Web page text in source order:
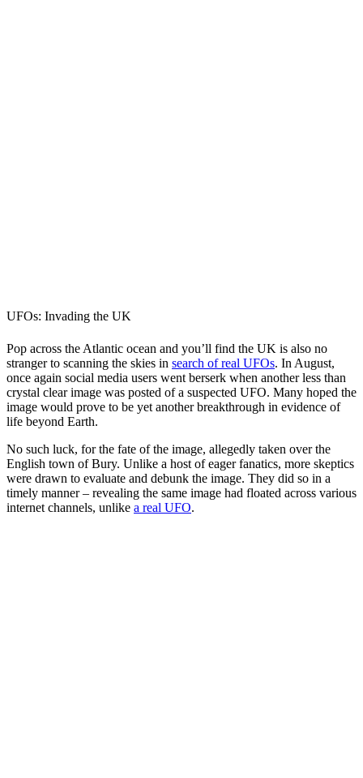
UFOs: Invading the UK
Pop across the Atlantic ocean and you’ll find the UK is also no
stranger to scanning the skies in search of real UFOs. In August,
once again social media users went berserk when another less than
crystal clear image was posted of a suspected UFO. Many hoped the
image would prove to be yet another breakthrough in evidence of
life beyond Earth.
No such luck, for the fate of the image, allegedly taken over the
English town of Bury. Unlike a host of eager fanatics, more skeptics
were drawn to evaluate and debunk the image. They did so in a
timely manner – revealing the same image had floated across various
internet channels, unlike a real UFO.